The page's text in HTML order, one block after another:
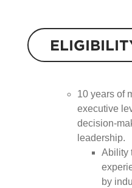
10 years of
executive
decision-
leadership.
Ability
by